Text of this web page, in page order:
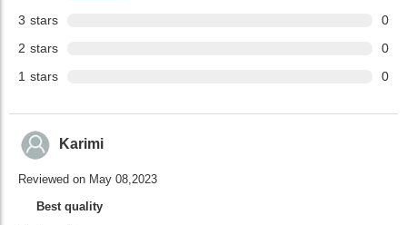
3 stars
0
2 stars
0
1 stars 0
Karimi
Reviewed on May 08,2023
Best quality